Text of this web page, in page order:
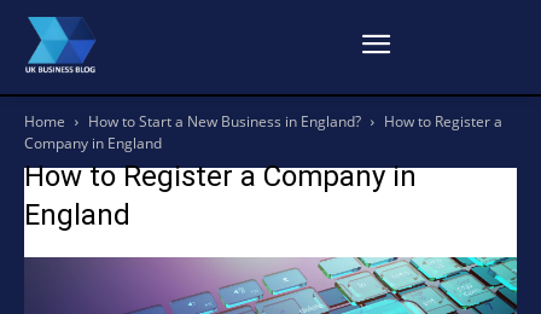
Home How to Start a New Business in England?
How to Register a
Company in England
How to Register a Company in
England